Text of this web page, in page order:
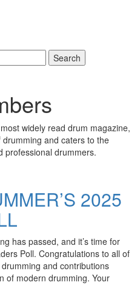
Search
widely read drum magazine,
and caters to the
professional drummers.
2025
has passed, and it’s time for
Poll. Congratulations to all of
and contributions
of modern drumming. Your